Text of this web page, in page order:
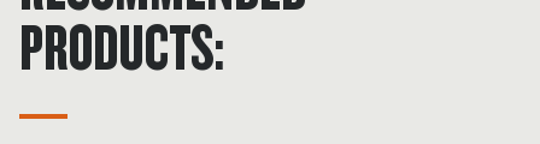
PRODUCTS: